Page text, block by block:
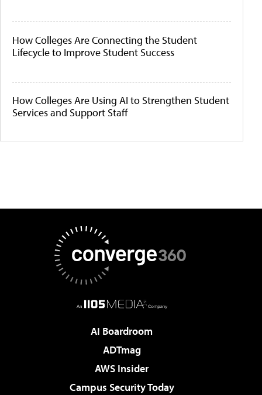
How Colleges Are Connecting the Student
Lifecycle to Improve Student Success
How Colleges Are Using AI to Strengthen Student
Services and Support Staff
AI Boardroom
ADTmag
AWS Insider
Campus Security Today